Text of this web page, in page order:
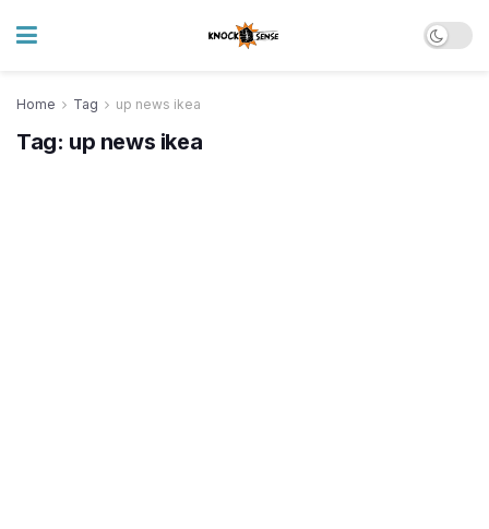
Home Tag up news ikea
Tag: up news ikea